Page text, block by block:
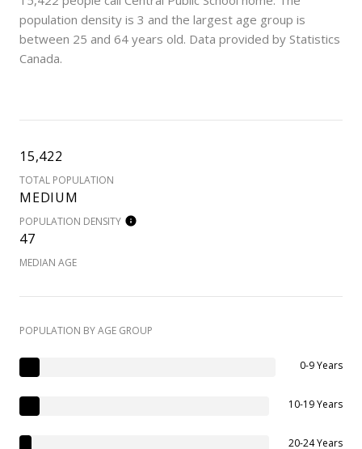
population density is 3 and the largest age group is
between 25 and 64 years old. Data provided by Statistics
Canada.
15,422
TOTAL POPULATION
MEDIUM
POPULATION DENSITY
47
MEDIAN AGE
POPULATION BY AGE GROUP
0-9 Years
10-19 Years
20-24 Years